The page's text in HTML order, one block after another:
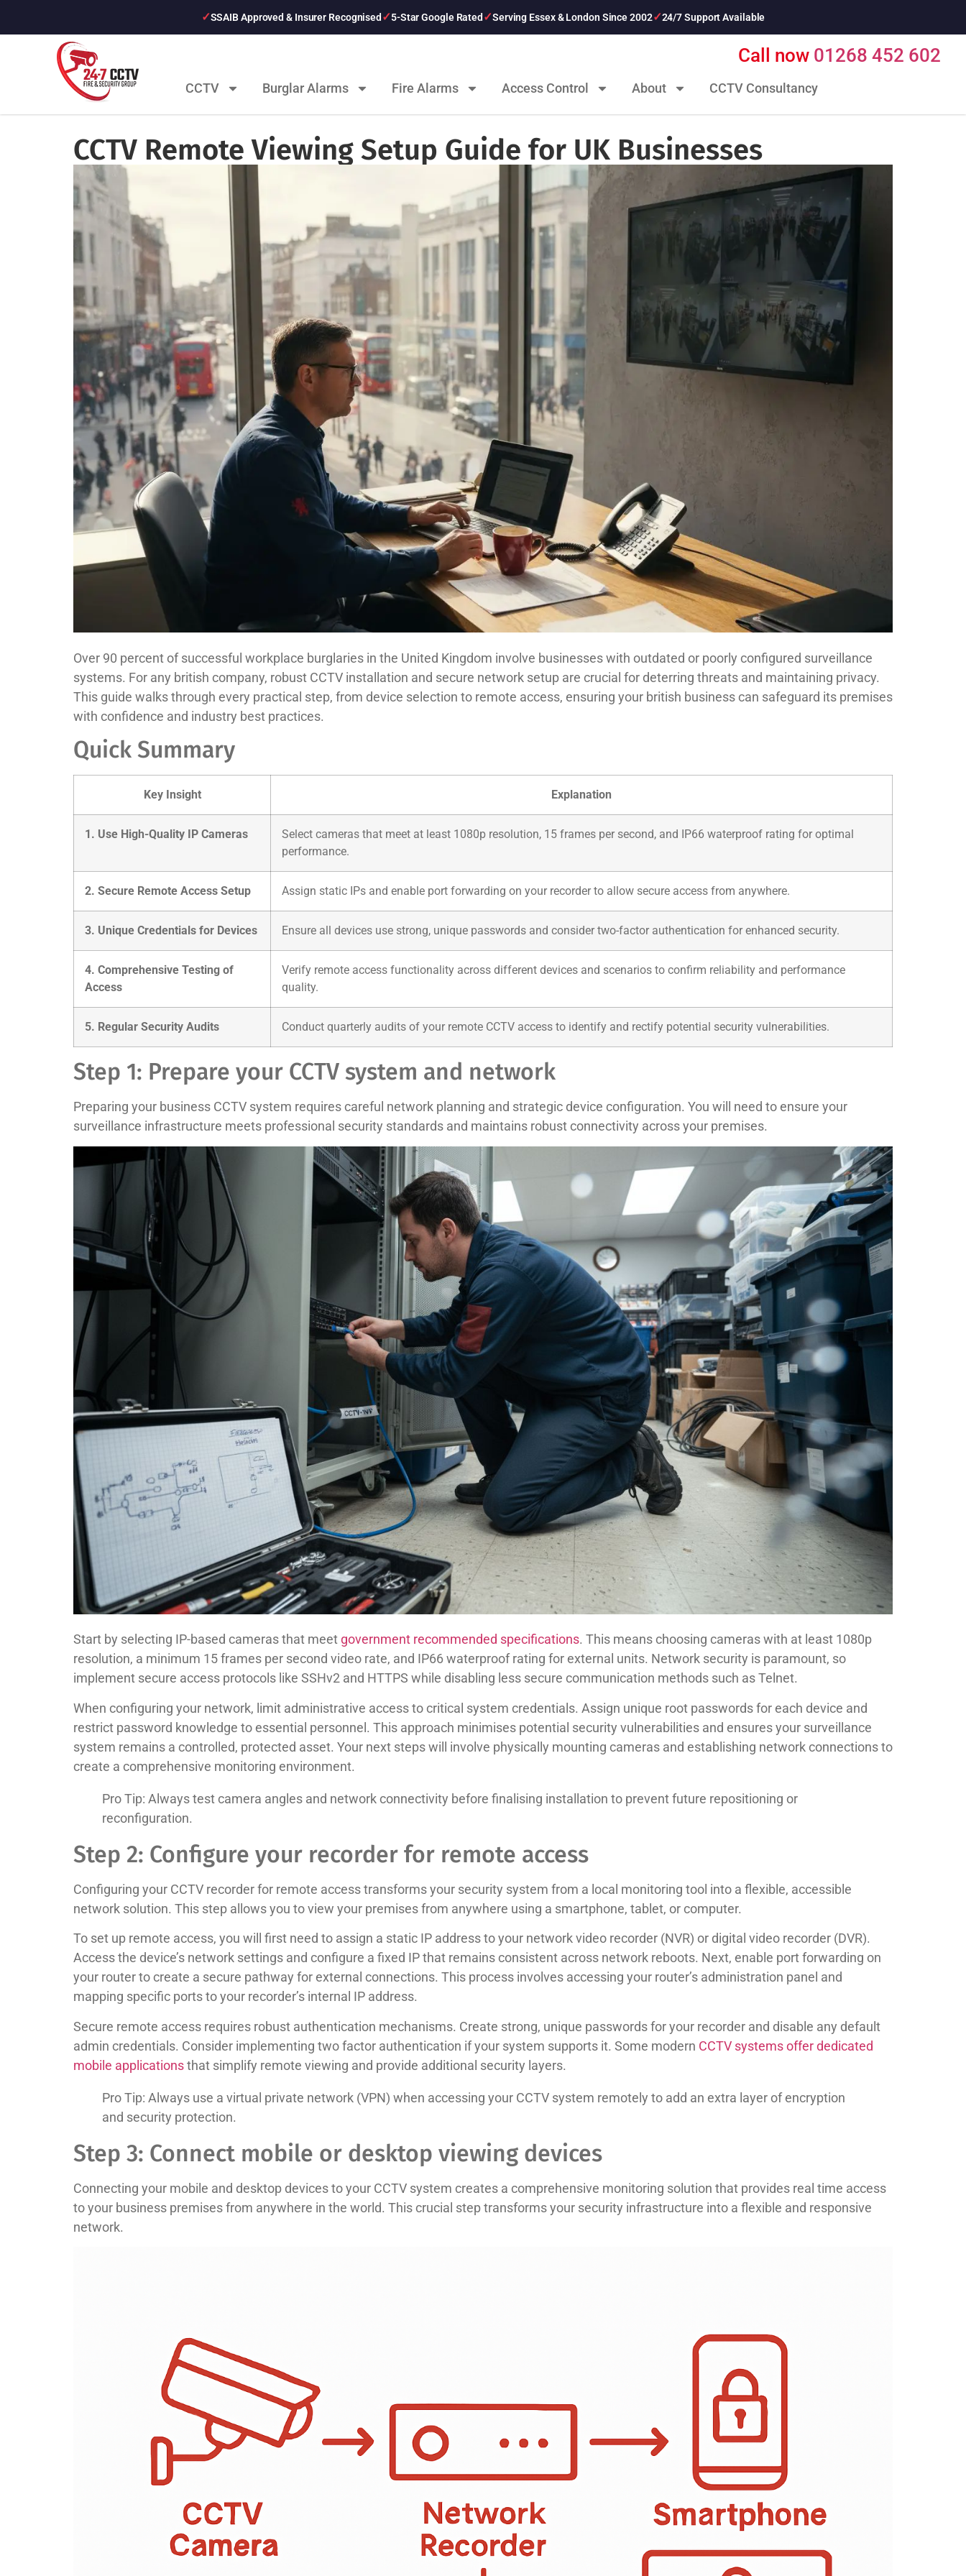
SSAIB Approved & Insurer Recognised 5-Star Google Rated Serving Essex & London Since 2002 24/7 Support Available
Call now 01268 452 602
CCTV Burglar Alarms Fire Alarms Access Control About CCTV Consultancy
CCTV Remote Viewing Setup Guide for UK Businesses
Over 90 percent of successful workplace burglaries in the United Kingdom involve businesses with outdated or poorly configured surveillance
systems. For any british company, robust CCTV installation and secure network setup are crucial for deterring threats and maintaining privacy.
This guide walks through every practical step, from device selection to remote access, ensuring your british business can safeguard its premises
with confidence and industry best practices.
Quick Summary
Key Insight Explanation
1. Use High-Quality IP Cameras
Select cameras that meet at least 1080p resolution, 15 frames per second, and IP66 waterproof rating for optimal
performance.
2. Secure Remote Access Setup Assign static IPs and enable port forwarding on your recorder to allow secure access from anywhere.
3. Unique Credentials for Devices Ensure all devices use strong, unique passwords and consider two-factor authentication for enhanced security.
4. Comprehensive Testing of
Access
Verify remote access functionality across different devices and scenarios to confirm reliability and performance
quality.
5. Regular Security Audits Conduct quarterly audits of your remote CCTV access to identify and rectify potential security vulnerabilities.
Step 1: Prepare your CCTV system and network
Preparing your business CCTV system requires careful network planning and strategic device configuration. You will need to ensure your
surveillance infrastructure meets professional security standards and maintains robust connectivity across your premises.
Start by selecting IP-based cameras that meet government recommended specifications. This means choosing cameras with at least 1080p
resolution, a minimum 15 frames per second video rate, and IP66 waterproof rating for external units. Network security is paramount, so
implement secure access protocols like SSHv2 and HTTPS while disabling less secure communication methods such as Telnet.
When configuring your network, limit administrative access to critical system credentials. Assign unique root passwords for each device and
restrict password knowledge to essential personnel. This approach minimises potential security vulnerabilities and ensures your surveillance
system remains a controlled, protected asset. Your next steps will involve physically mounting cameras and establishing network connections to
create a comprehensive monitoring environment.
Pro Tip: Always test camera angles and network connectivity before finalising installation to prevent future repositioning or
reconfiguration.
Step 2: Configure your recorder for remote access
Configuring your CCTV recorder for remote access transforms your security system from a local monitoring tool into a flexible, accessible
network solution. This step allows you to view your premises from anywhere using a smartphone, tablet, or computer.
To set up remote access, you will first need to assign a static IP address to your network video recorder (NVR) or digital video recorder (DVR).
Access the device’s network settings and configure a fixed IP that remains consistent across network reboots. Next, enable port forwarding on
your router to create a secure pathway for external connections. This process involves accessing your router’s administration panel and
mapping specific ports to your recorder’s internal IP address.
Secure remote access requires robust authentication mechanisms. Create strong, unique passwords for your recorder and disable any default
admin credentials. Consider implementing two factor authentication if your system supports it. Some modern CCTV systems offer dedicated
mobile applicationsthat simplify remote viewing and provide additional security layers.
Pro Tip: Always use a virtual private network (VPN) when accessing your CCTV system remotely to add an extra layer of encryption
and security protection.
Step 3: Connect mobile or desktop viewing devices
Connecting your mobile and desktop devices to your CCTV system creates a comprehensive monitoring solution that provides real time access
to your business premises from anywhere in the world. This crucial step transforms your security infrastructure into a flexible and responsive
network.